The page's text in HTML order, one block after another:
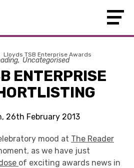
Lloyds TSB Enterprise Awards
Uncategorised
ENTERPRISE
26th February 2013
mood at The Reader
as we have just
of exciting awards news in